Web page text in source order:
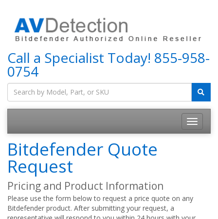
Call a Specialist Today! 855-958-
0754
Bitdefender Quote
Request
Pricing and Product Information
Please use the form below to request a price quote on any
Bitdefender product. After submitting your request, a